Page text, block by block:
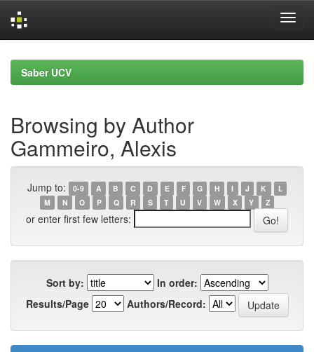
navigationSaber UCV
Browsing by Author
Gammeiro, Alexis
Jump to: 0-9 A B C D E F G H I J K
L
M
N O P Q R S T U V W X Y Z
or enter first few letters:
Sort by:
In order:
Results/Page
Authors/Record: